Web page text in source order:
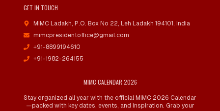
GET IN TOUCH
MIMC Ladakh, P.O. Box No 22, Leh Ladakh 194101, India
mimcpresidentoffice@gmail.com
+91-8899194610
+91-1982-264155
MIMC CALENDAR 2026
Stay organized all year with the official MIMC 2026 Calendar
—packed with key dates, events, and inspiration. Grab your